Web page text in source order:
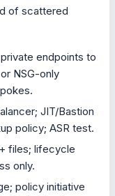
of scattered
endpoints to
NSG-only
JIT/Bastion
policy; ASR test.
files; lifecycle
only.
policy initiative